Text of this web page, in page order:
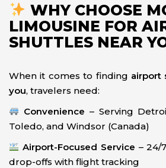
WHY CHOOSE
LIMOUSINE FOR
SHUTTLES NEAR
When it comes to finding airport
you, travelers need:
Convenience – Serving
Toledo, and Windsor (Canada)
Airport-Focused Service – 24/
drop-offs with flight tracking